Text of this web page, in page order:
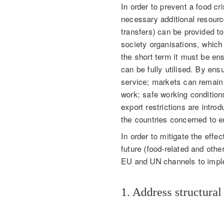
In order to prevent a food
necessary additional
transfers) can be provided
society organisations,
the short term it must be
can be fully utilised. By
service; markets can
work; safe working
export restrictions are
the countries concerned to
In order to mitigate the
future (food-related and
EU and UN channels to
1. Address